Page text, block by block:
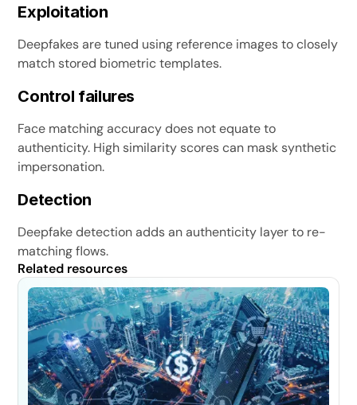
Exploitation
Deepfakes are tuned using reference images to closely
match stored biometric templates.
Control failures
Face matching accuracy does not equate to
authenticity. High similarity scores can mask synthetic
impersonation.
Detection
Deepfake detection adds an authenticity layer to re-
matching flows.
Related resources